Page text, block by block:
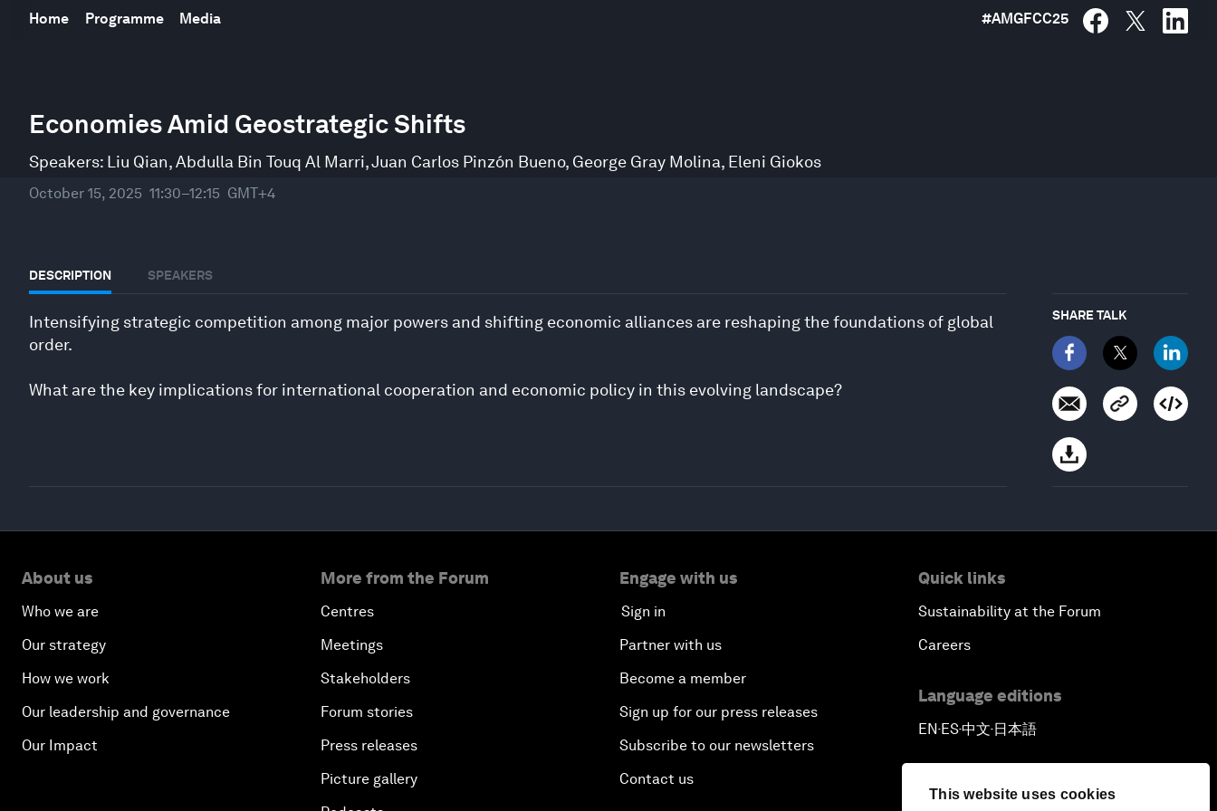
This website uses cookies
Home Programme Media #AMGFCC25
Economies Amid Geostrategic Shifts
Speakers: Liu Qian,Abdulla Bin Touq Al Marri,Juan Carlos Pinzón Bueno, George Gray Molina, Eleni Giokos
October 15, 2025 11:30–12:15 GMT+4
DESCRIPTION SPEAKERS
Intensifying strategic competition among major powers and shifting economic alliances are reshaping the foundations of global
order.
What are the key implications for international cooperation and economic policy in this evolving landscape?
SHARE TALK
seconds
of
minutes,
10
secondsVolume
90%
About us
Who we are
Our strategy
How we work
Our leadership and governance
Our Impact
More from the Forum
Centres
Meetings
Stakeholders
Forum stories
Press releases
Picture gallery
Engage with us
Sign in
Partner with us
Become a member
Sign up for our press releases
Subscribe to our newsletters
Contact us
Quick links
Sustainability at the Forum
Careers
Language editions
EN▪ES▪中文▪ 日本語